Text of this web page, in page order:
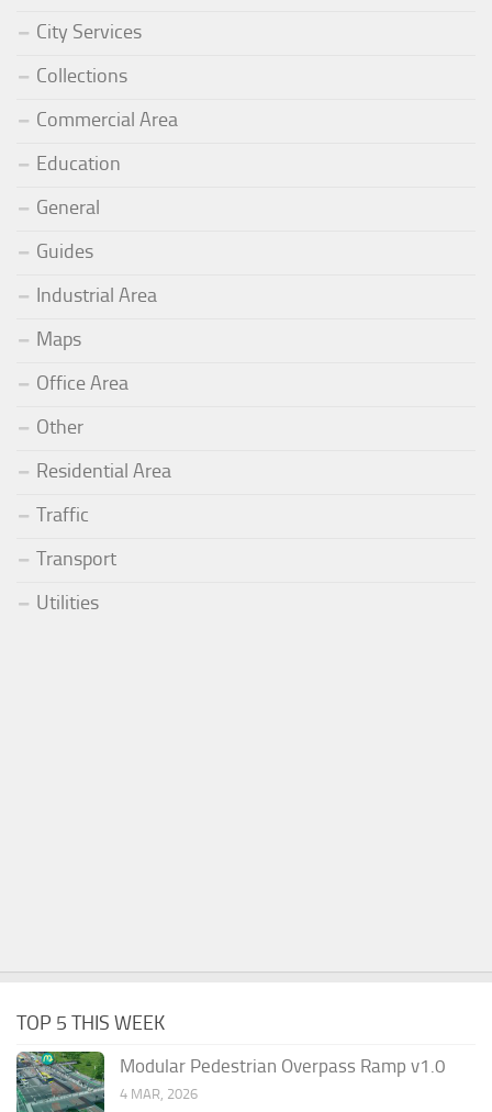
City Services
Collections
Commercial Area
Education
General
Guides
Industrial Area
Maps
Office Area
Other
Residential Area
Traffic
Transport
Utilities
TOP 5 THIS WEEK
Modular Pedestrian Overpass Ramp v1.0
4 MAR, 2026